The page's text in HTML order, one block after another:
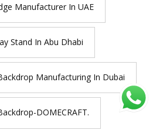
Manufacturer In UAE
Stand In Abu Dhabi
Manufacturing In Dubai
DOMECRAFT.